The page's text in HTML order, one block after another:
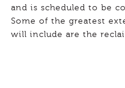
and is scheduled to be
Some of the greatest
will include are the